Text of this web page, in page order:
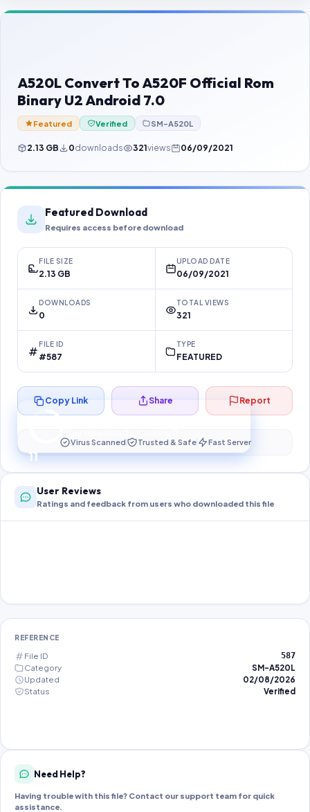
Contact Us
Password Finder
A520L Convert To A520F Official Rom
Binary U2 Android 7.0
Featured Verified SM-A520L
2.13 GB 0downloads 321views 06/09/2021
Featured Download
Requires access before download
FILE SIZE
2.13 GB
UPLOAD DATE
06/09/2021
DOWNLOADS
0
TOTAL VIEWS
321
FILE ID
#587
TYPE
FEATURED
10
Preparing your secure download…
Copy Link Share Report
Virus Scanned Trusted & Safe Fast Server
User Reviews
Ratings and feedback from users who downloaded this file
REFERENCE
File ID 587
Category
SM-A520L
Updated
02/08/2026
Status
Verified
Need Help?
Having trouble with this file? Contact our support team for quick
assistance.